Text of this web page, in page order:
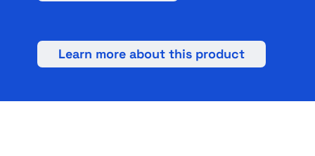
Learn more about this product